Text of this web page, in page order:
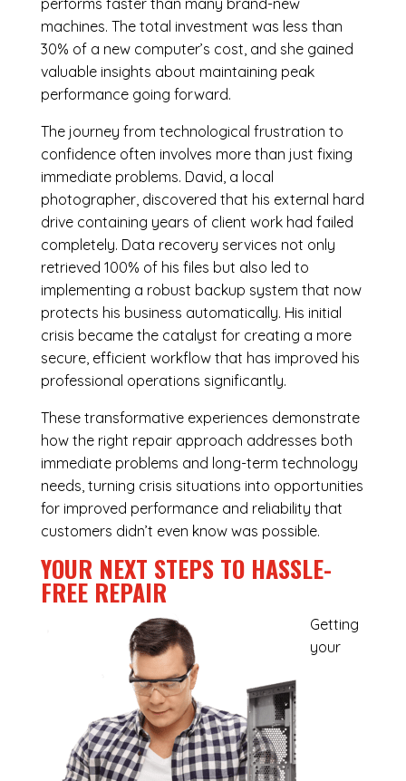
machines. The total investment was less than
30% of a new computer’s cost, and she gained
valuable insights about maintaining peak
performance going forward.
The journey from technological frustration to
confidence often involves more than just fixing
immediate problems. David, a local
photographer, discovered that his external hard
drive containing years of client work had failed
completely. Data recovery services not only
retrieved 100% of his files but also led to
implementing a robust backup system that now
protects his business automatically. His initial
crisis became the catalyst for creating a more
secure, efficient workflow that has improved his
professional operations significantly.
These transformative experiences demonstrate
how the right repair approach addresses both
immediate problems and long-term technology
needs, turning crisis situations into opportunities
for improved performance and reliability that
customers didn’t even know was possible.
YOUR NEXT STEPS TO HASSLE-
FREE REPAIR
Getting
your